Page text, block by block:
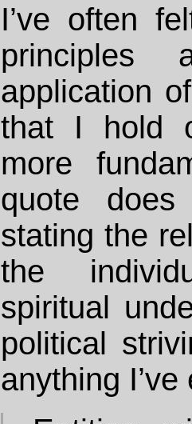
I’ve often
principles
application
that I hold
more
quote
stating the
the
spiritual
political
anything